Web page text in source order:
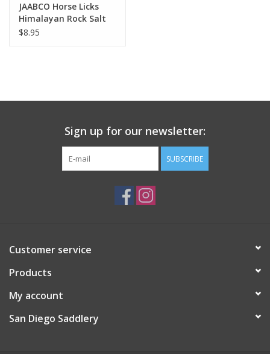
JAABCO Horse Licks
Himalayan Rock Salt
on a Rope
$8.95
Sign up for our newsletter:
SUBSCRIBE
Customer service
Products
My account
San Diego Saddlery